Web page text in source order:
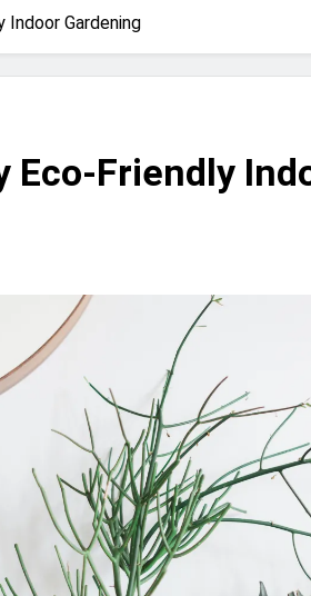
Deliciosa Problems and How to
Explained: How to Handle, Train,
to Caring for a Variegated
Watering Schedule for Your
Indoor Plants for Busy People
Indoor Gardening
Eco-Friendly